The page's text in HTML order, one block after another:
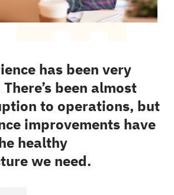
has been very
been almost
to operations, but
improvements have
healthy
we need.